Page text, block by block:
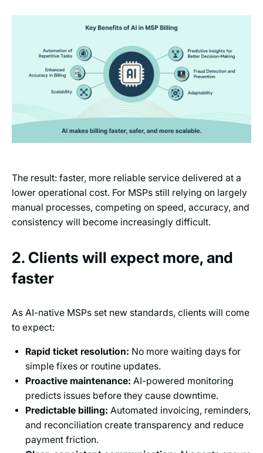
The result: faster, more reliable service delivered at a
lower operational cost. For MSPs still relying on largely
manual processes, competing on speed, accuracy, and
consistency will become increasingly difficult.
2. Clients will expect more, and
faster
As AI-native MSPs set new standards, clients will come
to expect:
Rapid ticket resolution: No more waiting days for
simple fixes or routine updates.
Proactive maintenance: AI-powered monitoring
predicts issues before they cause downtime.
Predictable billing: Automated invoicing, reminders,
and reconciliation create transparency and reduce
payment friction.